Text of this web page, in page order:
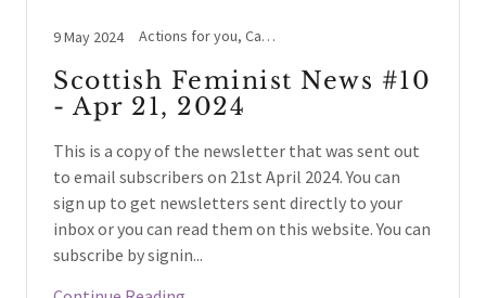
9 May 2024 Actions for you, Cass Review, LGBTYS/TIE/IYS, NHS Scotland / England, Schools / Education, Women's Voices
Scottish Feminist News #10
- Apr 21, 2024
This is a copy of the newsletter that was sent out
to email subscribers on 21st April 2024. You can
sign up to get newsletters sent directly to your
inbox or you can read them on this website. You can
subscribe by signin...